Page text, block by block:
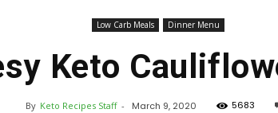
Keto
Low Carb Meals Dinner Menu
Keto
By Keto Recipes Staff - March 9, 2020 5683